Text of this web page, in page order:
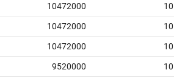
10472000 10
10472000 10
10472000 10
9520000 10